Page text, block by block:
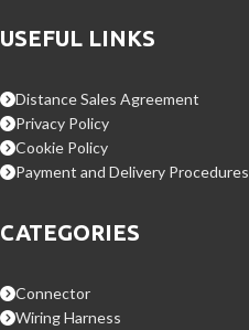
USEFUL LINKS
Distance Sales Agreement
Privacy Policy
Cookie Policy
Payment and Delivery Procedures
CATEGORIES
Connector
Wiring Harness